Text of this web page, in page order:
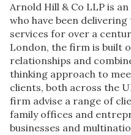
Arnold Hill & Co LLP is
who have been
services for over a
London, the firm is built
relationships and
thinking approach to
clients, both across the
firm advise a range of
family offices and
businesses and